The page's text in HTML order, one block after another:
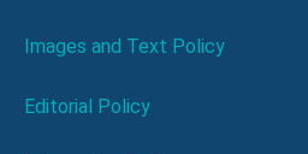
Images and Text Policy
Editorial Policy